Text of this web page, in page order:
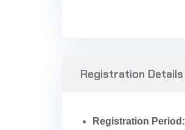
Registration Details
Registration Period: